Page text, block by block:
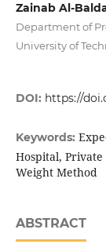
Zainab Al-
Department of
University of
DOI: https://
Keywords:
Hospital, Private
Weight Method
ABSTRACT